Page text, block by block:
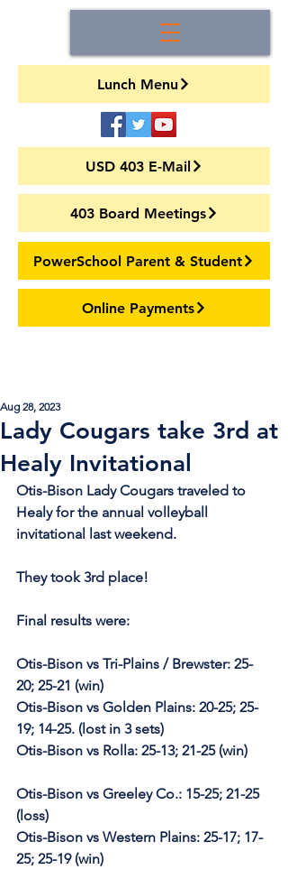
Lunch Menu
USD 403 E-Mail
403 Board Meetings
PowerSchool Parent & Student
Online Payments
Lady Cougars take 3rd at
Healy Invitational
Aug 28, 2023
Otis-Bison Lady Cougars traveled to
Healy for the annual volleyball
invitational last weekend.
They took 3rd place!
Final results were:
Otis-Bison vs Tri-Plains / Brewster: 25-
20; 25-21 (win)
Otis-Bison vs Golden Plains: 20-25; 25-
19; 14-25. (lost in 3 sets)
Otis-Bison vs Rolla: 25-13; 21-25 (win)
Otis-Bison vs Greeley Co.: 15-25; 21-25
(loss)
Otis-Bison vs Western Plains: 25-17; 17-
25; 25-19 (win)